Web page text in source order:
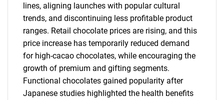
lines, aligning launches with popular cultural
trends, and discontinuing less profitable product
ranges. Retail chocolate prices are rising, and this
price increase has temporarily reduced demand
for high-cacao chocolates, while encouraging the
growth of premium and gifting segments.
Functional chocolates gained popularity after
Japanese studies highlighted the health benefits